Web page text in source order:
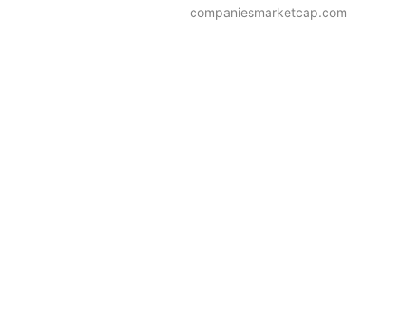
companiesmarketcap.com